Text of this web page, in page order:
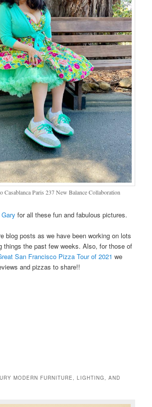
Casablanca Paris 237 New Balance Collaboration
Gary for all these fun and fabulous pictures.
blog posts as we have been working on lots
things the past few weeks. Also, for those of
San Francisco Pizza Tour of 2021 we
and pizzas to share!!
MODERN FURNITURE, LIGHTING, AND